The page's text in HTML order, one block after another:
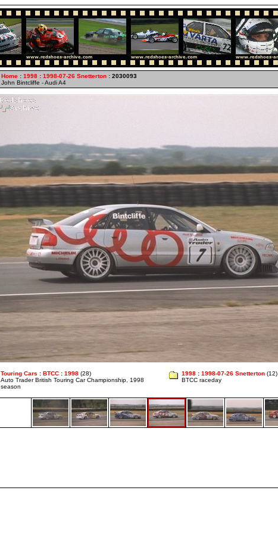
Home : 1998 : 1998-07-26 Snetterton : 2030093
John Bintcliffe - Audi A4
Touring Cars : BTCC : 1998 (28)
Auto Trader British Touring Car Championship, 1998
season
1998 : 1998-07-26 Snetterton (12)
BTCC raceday